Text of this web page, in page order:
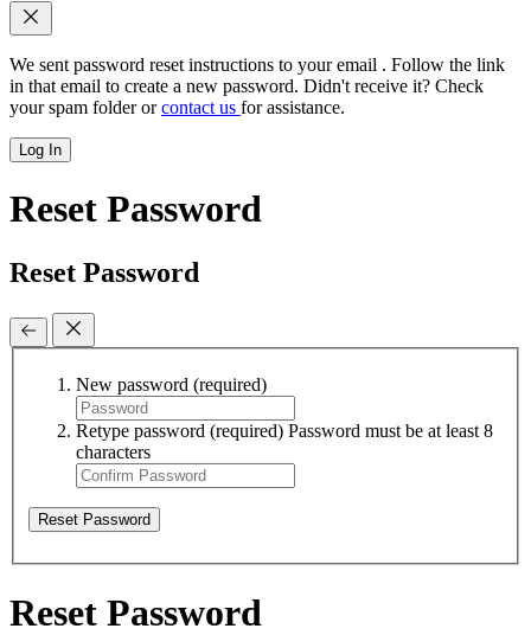
We sent password reset instructions to your email . Follow the link
in that email to create a new password. Didn't receive it? Check
your spam folder orcontact us for assistance.
Log In
Reset Password
Reset Password
New password (required)
Retype password (required) Password must be at least 8
characters
Reset Password
Reset Password